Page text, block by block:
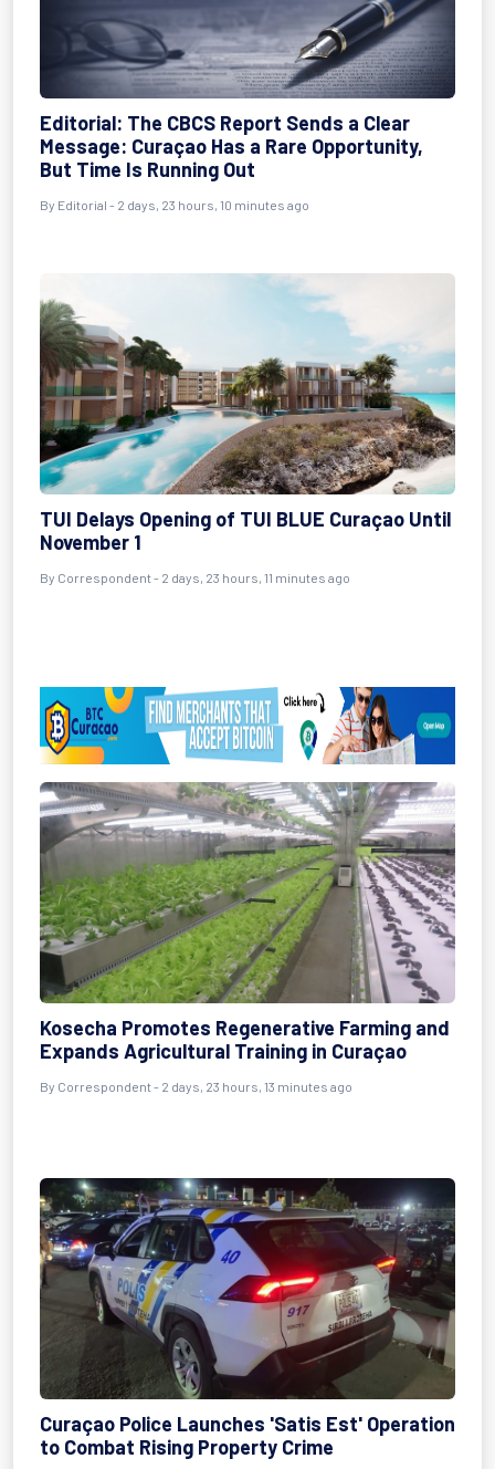
Editorial: The CBCS Report Sends a Clear
Message: Curaçao Has a Rare Opportunity,
But Time Is Running Out
By Editorial - 2 days, 23 hours, 10 minutes ago
TUI Delays Opening of TUI BLUE Curaçao Until
November 1
By Correspondent - 2 days, 23 hours, 11 minutes ago
Kosecha Promotes Regenerative Farming and
Expands Agricultural Training in Curaçao
By Correspondent - 2 days, 23 hours, 13 minutes ago
Curaçao Police Launches 'Satis Est' Operation
to Combat Rising Property Crime